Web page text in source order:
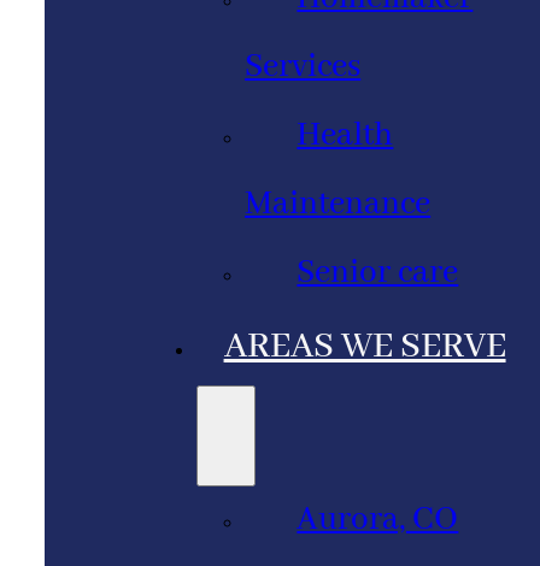
Services
Health
Maintenance
Senior care
AREAS WE SERVE
Aurora, CO